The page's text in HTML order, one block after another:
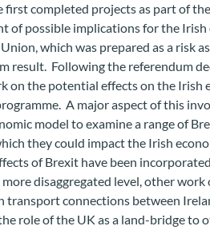
first completed projects as part of
of possible implications for the
which was prepared as a risk
result. Following the referendum
on the potential effects on the Irish
A major aspect of this
model to examine a range of
they could impact the Irish
of Brexit have been
more disaggregated level, other
transport connections between
role of the UK as a land-bridge